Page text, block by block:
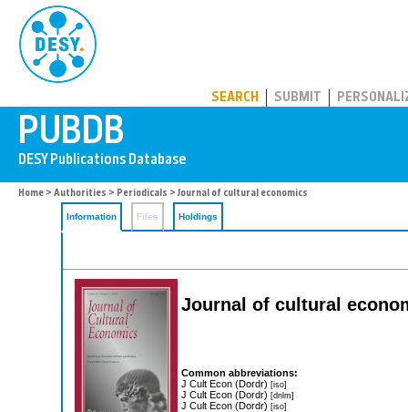
SEARCH SUBMIT
Home > Authorities > Periodicals > Journal of cultural economics
Information Files Holdings
Journal of cultural
Common abbreviations:
J Cult Econ (Dordr) [iso]
J Cult Econ (Dordr) [dnlm]
J Cult Econ (Dordr) [iso]